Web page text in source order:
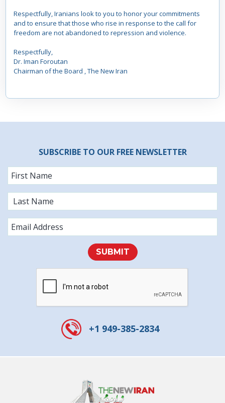
Respectfully, Iranians look to you to honor your commitments
and to ensure that those who rise in response to the call for
freedom are not abandoned to repression and violence.
Respectfully,
Dr. Iman Foroutan
Chairman of the Board , The New Iran
SUBSCRIBE TO OUR FREE NEWSLETTER
SUBMIT
+1 949-385-2834